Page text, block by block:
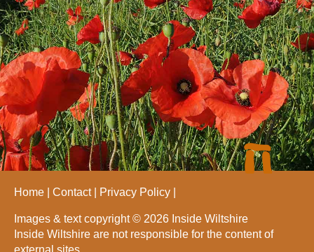
Home Contact Privacy Policy
Images & text copyright © 2026 Inside Wiltshire
Inside Wiltshire are not responsible for the content of
external sites.